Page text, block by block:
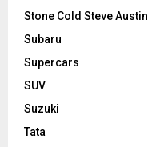
Stone Cold Steve Austin
Subaru
Supercars
SUV
Suzuki
Tata